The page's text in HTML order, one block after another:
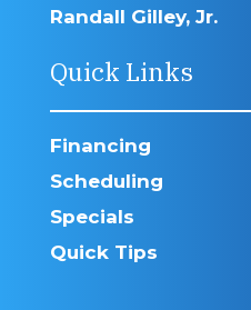
Randall Gilley, Jr.
Quick Links
Financing
Scheduling
Specials
Quick Tips